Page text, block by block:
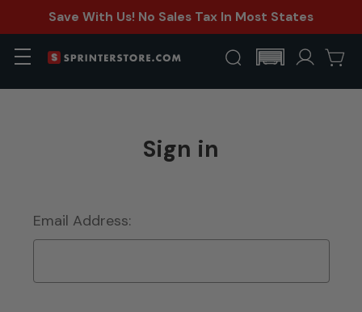
Save With Us! No Sales Tax In Most States
Sign in
Email Address: